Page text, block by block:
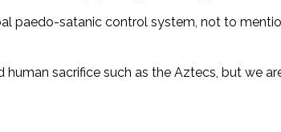
paedo-satanic control system, not to
sacrifice such as the Aztecs, but we